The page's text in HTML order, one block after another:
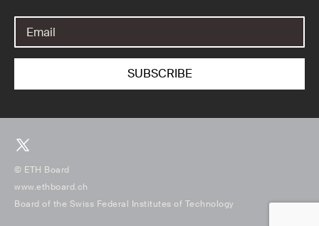
© ETH Board
www.ethboard.ch
Board of the Swiss Federal Institutes of Technology